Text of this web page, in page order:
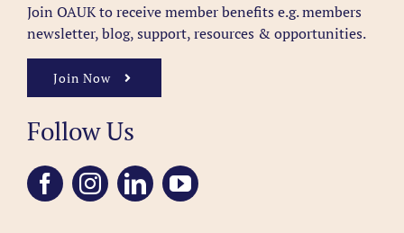
Join OAUK to receive member benefits e.g. members
newsletter, blog, support, resources & opportunities.
Join Now
Follow Us